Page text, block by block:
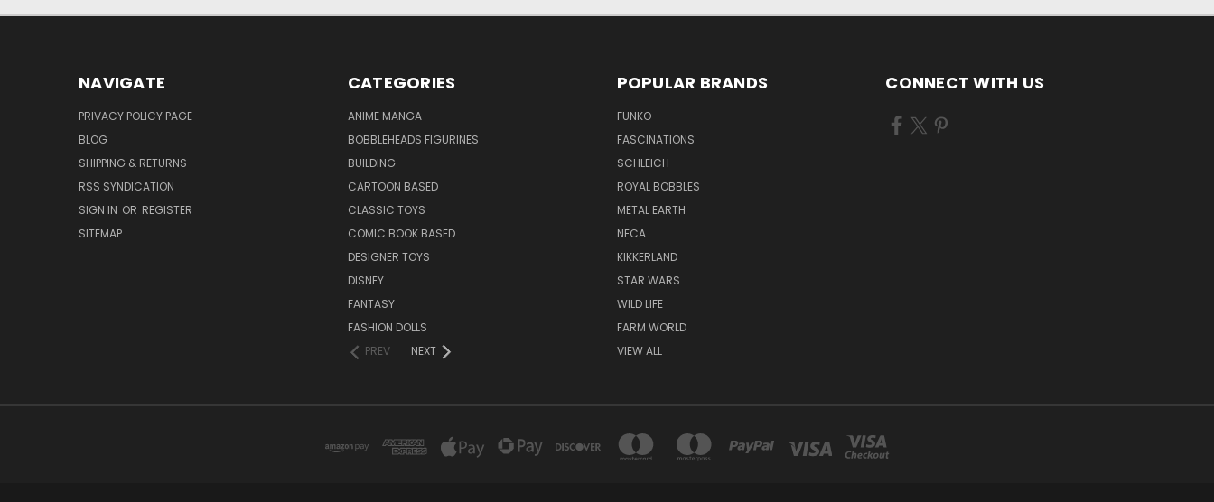
NAVIGATE
PRIVACY POLICY PAGE
BLOG
SHIPPING & RETURNS
RSS SYNDICATION
SIGN IN OR REGISTER
SITEMAP
CATEGORIES
ANIME MANGA
BOBBLEHEADS FIGURINES
BUILDING
CARTOON BASED
CLASSIC TOYS
COMIC BOOK BASED
DESIGNER TOYS
DISNEY
FANTASY
FASHION DOLLS
PREV
NEXT
POPULAR BRANDS
FUNKO
FASCINATIONS
SCHLEICH
ROYAL BOBBLES
METAL EARTH
NECA
KIKKERLAND
STAR WARS
WILD LIFE
FARM WORLD
VIEW ALL
CONNECT WITH US